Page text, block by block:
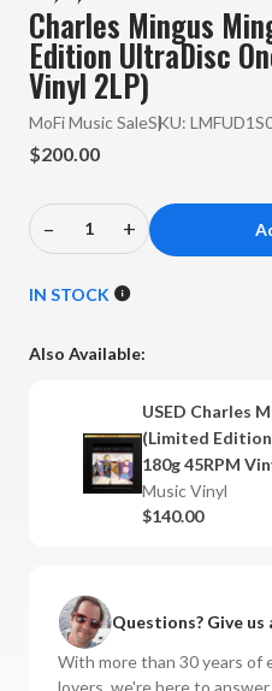
Charles Mingus
Edition UltraDisc
Vinyl 2LP)
MoFi Music SaleSKU:
$200.00
Decrease
of
Mingus
(Limited
180g
45RPM
Vinyl
–
Increase
of
Mingus
Mingus
Ah
Um
(Limited
Edition
UltraDisc
180g
Vinyl
+
IN STOCK
Also Available:
USED Charles
(Limited
180g 45RPM
Music Vinyl
$140.00
Questions? Give us
With more than 30 years of
lovers, we're here to